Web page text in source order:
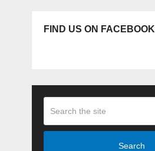
FIND US ON FACEBOOK
Search